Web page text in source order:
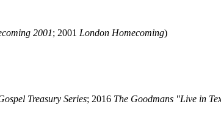
2001; 2001 London Homecoming)
Treasury Series; 2016 The Goodmans "Live in